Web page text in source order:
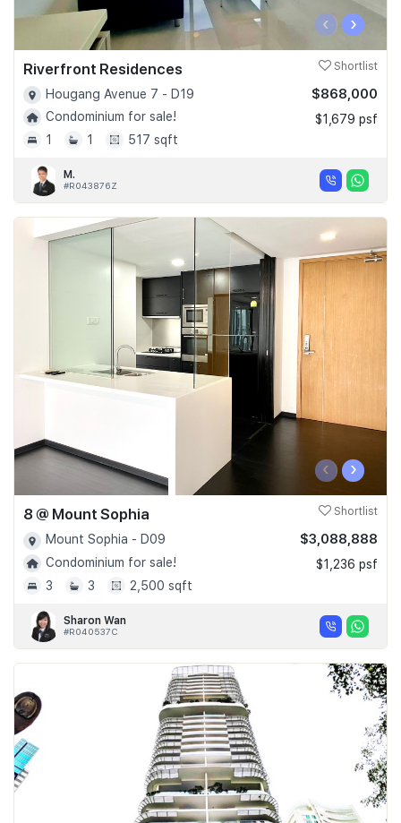
‹ ›
Riverfront Residences Shortlist
Hougang Avenue 7 - D19
Condominium for sale!
1
1 517 sqft
$868,000
$1,679 psf
M.
#R043876Z
‹ ›
8 @ Mount Sophia Shortlist
Mount Sophia - D09
Condominium for sale!
3
3 2,500 sqft
$3,088,888
$1,236 psf
Sharon Wan
#R040537C